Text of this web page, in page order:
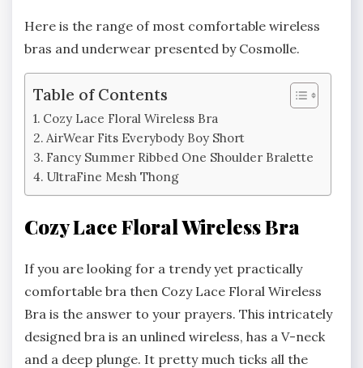
Here is the range of most comfortable wireless
bras and underwear presented by Cosmolle.
Table of Contents
Cozy Lace Floral Wireless Bra
AirWear Fits Everybody Boy Short
Fancy Summer Ribbed One Shoulder Bralette
UltraFine Mesh Thong
Cozy Lace Floral Wireless Bra
If you are looking for a trendy yet practically
comfortable bra then Cozy Lace Floral Wireless
Bra is the answer to your prayers. This intricately
designed bra is an unlined wireless, has a V-neck
and a deep plunge. It pretty much ticks all the